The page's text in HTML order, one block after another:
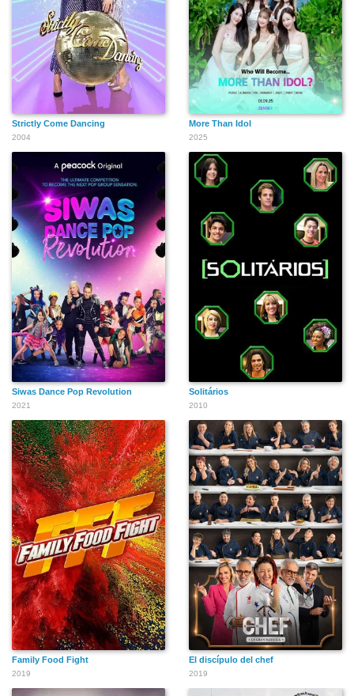
Strictly Come Dancing
2004
More Than Idol
2025
Siwas Dance Pop Revolution
2021
Solitários
2010
Family Food Fight
2019
El discípulo del chef
2019